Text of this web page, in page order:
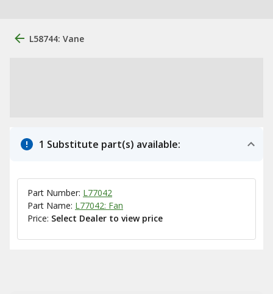
L58744: Vane
1 Substitute part(s) available:
Part Number: L77042
Part Name: L77042: Fan
Price: Select Dealer to view price